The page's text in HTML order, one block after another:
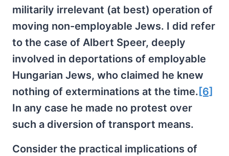
militarily irrelevant (at best) operation of
moving non-employable Jews. I did refer
to the case of Albert Speer, deeply
involved in deportations of employable
Hungarian Jews, who claimed he knew
nothing of exterminations at the time. [6]
In any case he made no protest over
such a diversion of transport means.
Consider the practical implications of